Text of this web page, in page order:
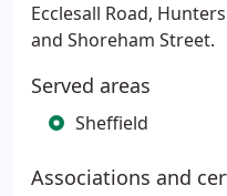
Ecclesall Road,
and Shoreham Street.
Served areas
Sheffield
Associations and